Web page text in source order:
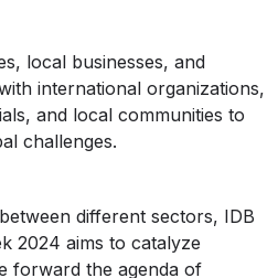
local businesses, and
international organizations,
and local communities to
challenges.
different sectors, IDB
2024 aims to catalyze
forward the agenda of